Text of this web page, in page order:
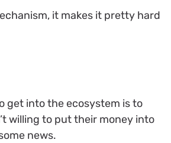
it makes it pretty hard
get into the ecosystem is to
willing to put their money into
news.